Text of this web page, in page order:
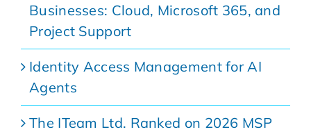
Businesses: Cloud, Microsoft 365, and
Project Support
Identity Access Management for AI
Agents
The ITeam Ltd. Ranked on 2026 MSP